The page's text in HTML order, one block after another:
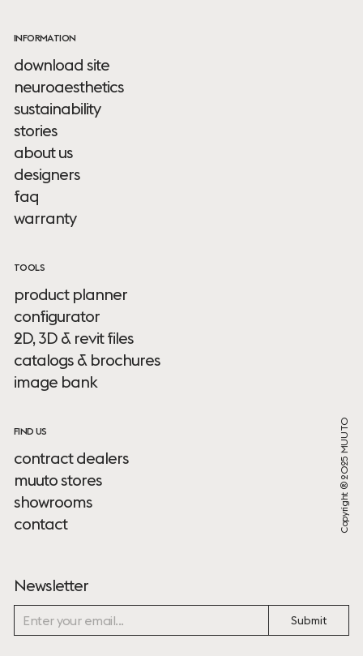
INFORMATION
download site
neuroaesthetics
sustainability
stories
about us
designers
faq
warranty
TOOLS
product planner
configurator
2D, 3D & revit files
catalogs & brochures
image bank
FIND US
contract dealers
muuto stores
showrooms
contact
Copyright ® 2025 MUUTO
Newsletter
Submit